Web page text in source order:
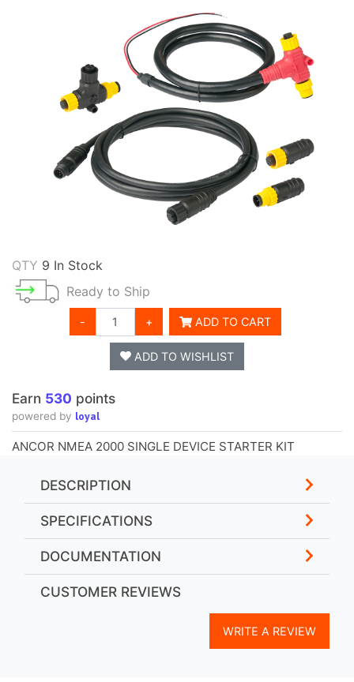
QTY 9 In Stock
Ready to Ship
- + ADD TO CART
ADD TO WISHLIST
Earn 530 points
powered by loyal
ANCOR NMEA 2000 SINGLE DEVICE STARTER KIT
DESCRIPTION
SPECIFICATIONS
DOCUMENTATION
CUSTOMER REVIEWS
WRITE A REVIEW